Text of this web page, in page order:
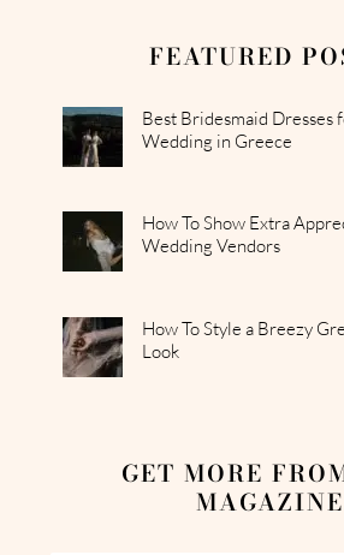
FEATURED
Best Bridesmaid Dresses
Wedding in Greece
How To Show Extra
Wedding Vendors
How To Style a Breezy
Look
GET MORE
MAGAZINE